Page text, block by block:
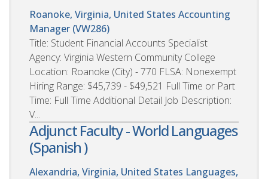
Roanoke, Virginia, United States Accounting
Manager (VW286)
Title: Student Financial Accounts Specialist
Agency: Virginia Western Community College
Location: Roanoke (City) - 770 FLSA: Nonexempt
Hiring Range: $45,739 - $49,521 Full Time or Part
Time: Full Time Additional Detail Job Description:
V...
Adjunct Faculty - World Languages
(Spanish )
Alexandria, Virginia, United States Languages,